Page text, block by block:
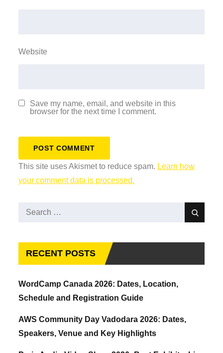
Website
Save my name, email, and website in this
browser for the next time I comment.
This site uses Akismet to reduce spam. Learn how
your comment data is processed.
Search
Search
RECENT POSTS
WordCamp Canada 2026: Dates, Location,
Schedule and Registration Guide
AWS Community Day Vadodara 2026: Dates,
Speakers, Venue and Key Highlights